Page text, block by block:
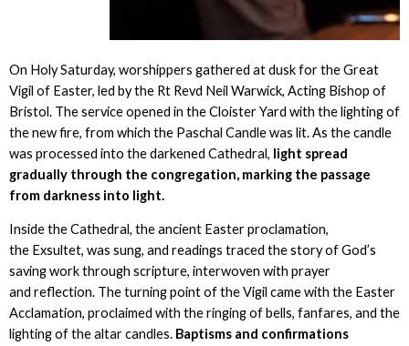
On Holy Saturday, worshippers gathered at dusk for the Great
Vigil of Easter, led by the Rt Revd Neil Warwick, Acting Bishop of
Bristol. The service opened in the Cloister Yard with the lighting of
the new fire, from which the Paschal Candle was lit. As the candle
was processed into the darkened Cathedral, light spread
gradually through the congregation, marking the passage
from darkness into light.
Inside the Cathedral, the ancient Easter proclamation,
the Exsultet, was sung, and readings traced the story of God’s
saving work through scripture, interwoven with prayer
and reflection. The turning point of the Vigil came with the Easter
Acclamation, proclaimed with the ringing of bells, fanfares, and the
lighting of the altar candles. Baptisms and confirmations